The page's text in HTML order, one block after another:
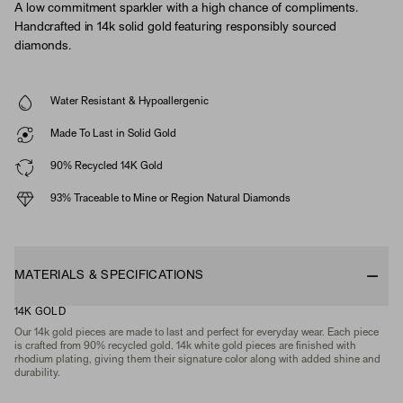
A low commitment sparkler with a high chance of compliments.
Handcrafted in 14k solid gold featuring responsibly sourced
diamonds.
Water Resistant & Hypoallergenic
Made To Last in Solid Gold
90% Recycled 14K Gold
93% Traceable to Mine or Region Natural Diamonds
MATERIALS & SPECIFICATIONS
14K GOLD
Our 14k gold pieces are made to last and perfect for everyday wear. Each piece
is crafted from 90% recycled gold. 14k white gold pieces are finished with
rhodium plating, giving them their signature color along with added shine and
durability.